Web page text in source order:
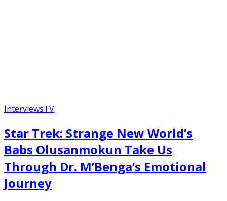
InterviewsTV
Star Trek: Strange New World’s
Babs Olusanmokun Take Us
Through Dr. M’Benga’s Emotional
Journey